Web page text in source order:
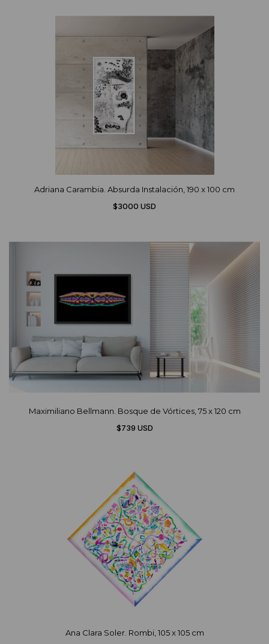
Adriana Carambia. Absurda Instalación, 190 x 100 cm
$3000 USD
Maximiliano Bellmann. Bosque de Vórtices, 75 x 120 cm
$739 USD
Ana Clara Soler. Rombi, 105 x 105 cm